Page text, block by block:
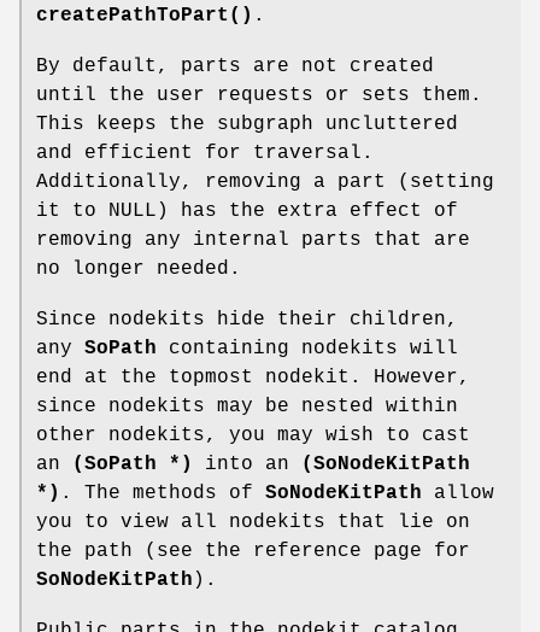
createPathToPart() .
By default, parts are not created
until the user requests or sets them.
This keeps the subgraph uncluttered
and efficient for traversal.
Additionally, removing a part (setting
it to NULL) has the extra effect of
removing any internal parts that are
no longer needed.
Since nodekits hide their children,
any SoPath containing nodekits will
end at the topmost nodekit. However,
since nodekits may be nested within
other nodekits, you may wish to cast
an
(SoPath *) into an
(SoNodeKitPath
*) . The methods of SoNodeKitPath allow
you to view all nodekits that lie on
the path (see the reference page for
SoNodeKitPath ).